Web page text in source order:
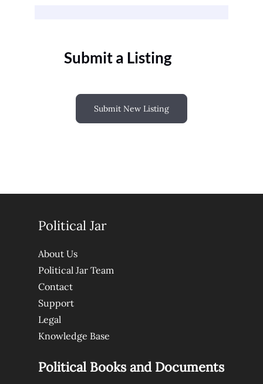
Submit a Listing
Submit New Listing
Political Jar
About Us
Political Jar Team
Contact
Support
Legal
Knowledge Base
Political Books and Documents